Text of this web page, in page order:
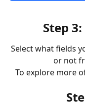
Step
Select what fields
or not
To explore more